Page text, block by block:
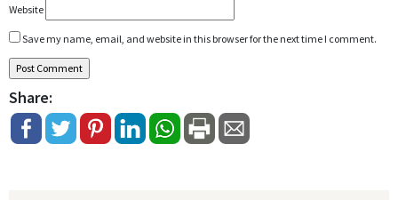
Website
Save my name, email, and website in this browser for the next time I comment.
Share: